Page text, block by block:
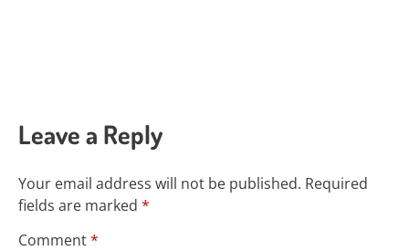
Leave a Reply
Your email address will not be published. Required
fields are marked *
Comment*